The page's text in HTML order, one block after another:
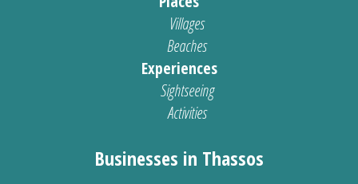
Villages
Beaches
Experiences
Sightseeing
Activities
Businesses in Thassos